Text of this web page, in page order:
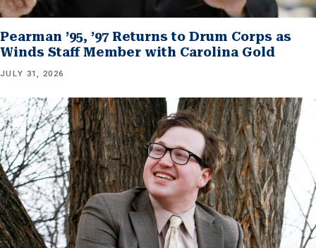
Pearman ’95, ’97 Returns to Drum Corps as
Winds Staff Member with Carolina Gold
JULY 31, 2026